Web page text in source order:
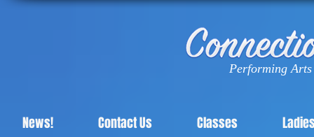
Performing
News! Contact Us Classes